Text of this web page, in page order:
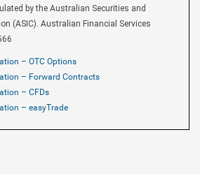
by the Australian Securities and
(ASIC). Australian Financial Services
– OTC Options
– Forward Contracts
– CFDs
– easyTrade